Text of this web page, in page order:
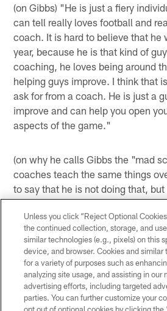
(on Gibbs) "He is just a fiery
can tell really loves football and
coach. It is hard to believe that he
year, because he is that kind of
coaching, he loves being around
helping guys improve. I think that
ask for from a coach. He is just a
improve and can help you open
aspects of the game."
(on why he calls Gibbs the "mad
coaches teach the same things
to say that he is not doing that,
things. He is always trying new
mixing things together. I think that
so successful. I think a lot of
– you know, study their
probably going to do that in this
are really good, there is no way to
You never can understand what
because one day he says we are
Unless you click “Reject Optional
the continued collection, storage, and
similar technologies (e.g., pixels) on this
device, and browser. Cookies and similar
for a variety of purposes such as
analyzing site usage, and assisting in our
advertising efforts, including targeted
parties. You can further customize your